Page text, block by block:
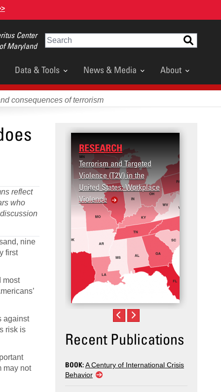
Center
Maryland
Search
Data & Tools News & Media About
consequences of terrorism
reflect
who
nine
first
most
against
risk is
may not
RESEARCH
Terrorism and Targeted
Violence (T2V) in the
United States: Workplace
Violence
Recent Publications
BOOK:A Century of International Crisis
Behavior